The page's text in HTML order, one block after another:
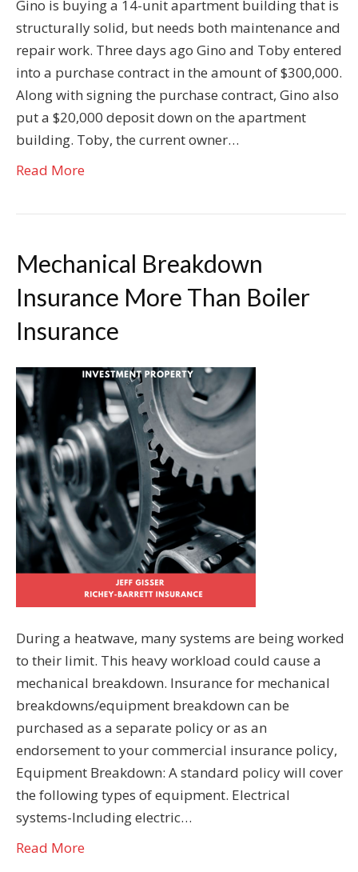
Gino is buying a 14-unit apartment building that is
structurally solid, but needs both maintenance and
repair work. Three days ago Gino and Toby entered
into a purchase contract in the amount of $300,000.
Along with signing the purchase contract, Gino also
put a $20,000 deposit down on the apartment
building. Toby, the current owner…
Read More
Mechanical Breakdown
Insurance More Than Boiler
Insurance
During a heatwave, many systems are being worked
to their limit. This heavy workload could cause a
mechanical breakdown. Insurance for mechanical
breakdowns/equipment breakdown can be
purchased as a separate policy or as an
endorsement to your commercial insurance policy,
Equipment Breakdown: A standard policy will cover
the following types of equipment. Electrical
systems-Including electric…
Read More